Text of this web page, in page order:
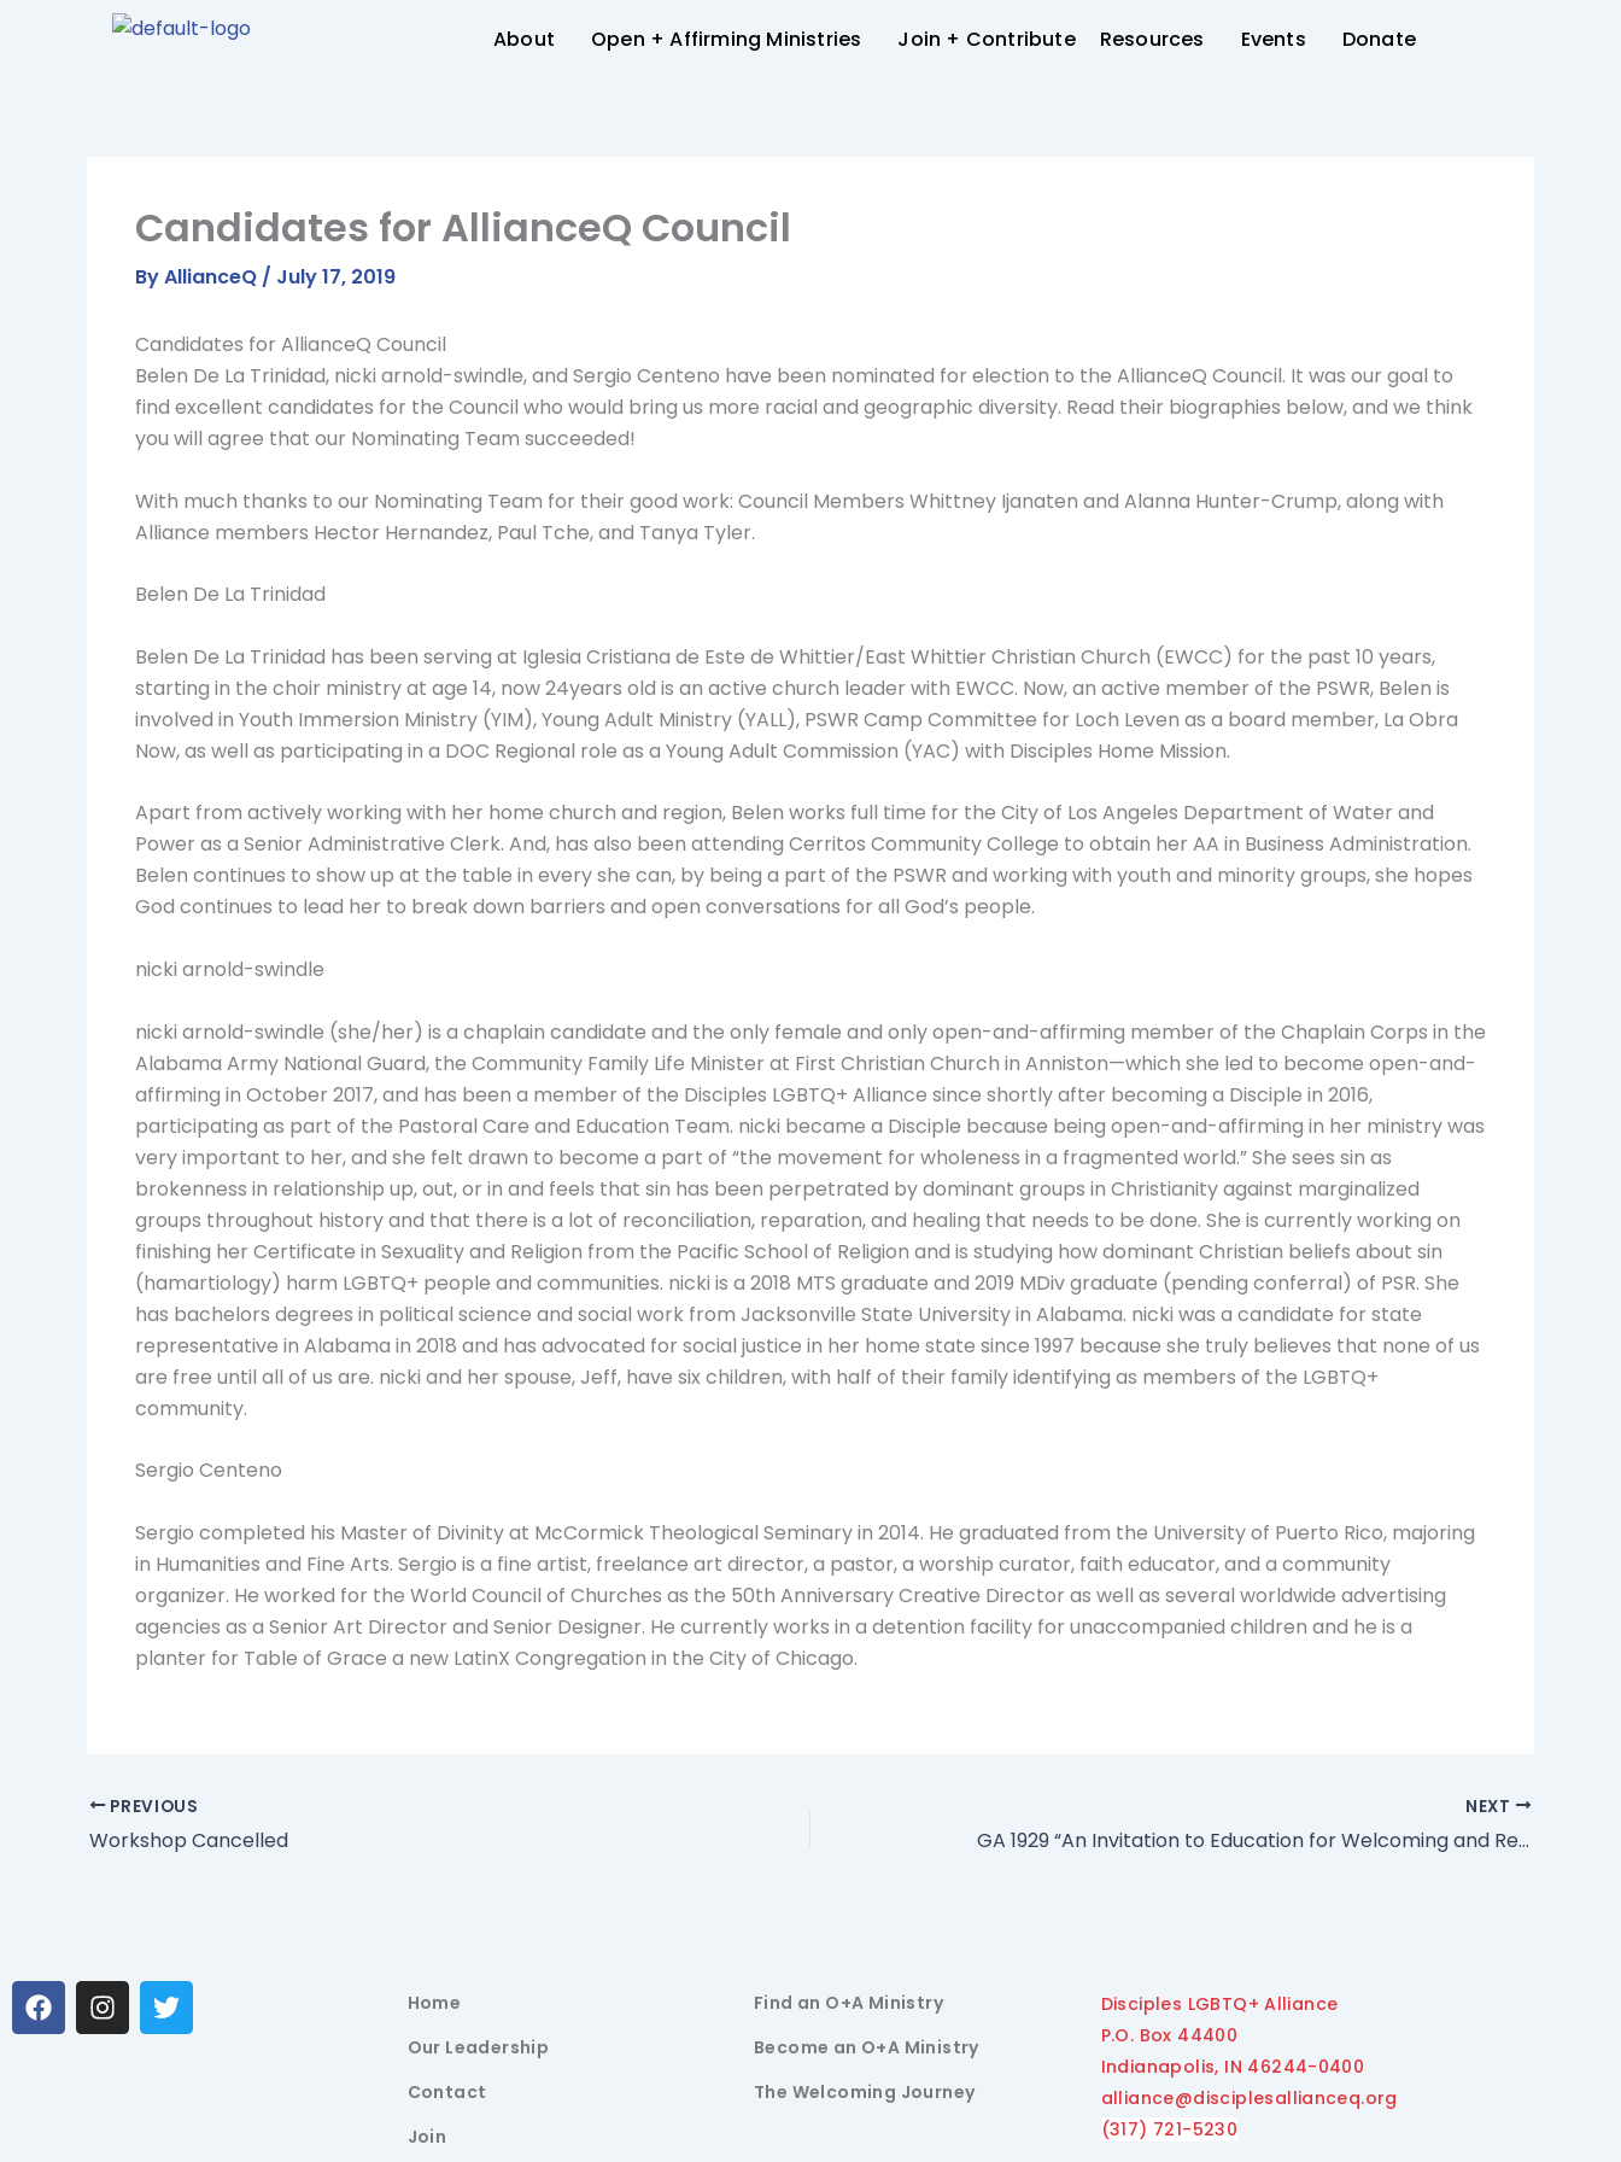
About Open + Affirming Ministries Join + Contribute Resources Events Donate
Candidates for AllianceQ Council
ByAllianceQ / July 17, 2019
Candidates for AllianceQ Council
Belen De La Trinidad, nicki arnold-swindle, and Sergio Centeno have been nominated for election to the AllianceQ Council. It was our goal to
find excellent candidates for the Council who would bring us more racial and geographic diversity. Read their biographies below, and we think
you will agree that our Nominating Team succeeded!
With much thanks to our Nominating Team for their good work: Council Members Whittney Ijanaten and Alanna Hunter-Crump, along with
Alliance members Hector Hernandez, Paul Tche, and Tanya Tyler.
Belen De La Trinidad
Belen De La Trinidad has been serving at Iglesia Cristiana de Este de Whittier/East Whittier Christian Church (EWCC) for the past 10 years,
starting in the choir ministry at age 14, now 24years old is an active church leader with EWCC. Now, an active member of the PSWR, Belen is
involved in Youth Immersion Ministry (YIM), Young Adult Ministry (YALL), PSWR Camp Committee for Loch Leven as a board member, La Obra
Now, as well as participating in a DOC Regional role as a Young Adult Commission (YAC) with Disciples Home Mission.
Apart from actively working with her home church and region, Belen works full time for the City of Los Angeles Department of Water and
Power as a Senior Administrative Clerk. And, has also been attending Cerritos Community College to obtain her AA in Business Administration.
Belen continues to show up at the table in every she can, by being a part of the PSWR and working with youth and minority groups, she hopes
God continues to lead her to break down barriers and open conversations for all God’s people.
nicki arnold-swindle
nicki arnold-swindle (she/her) is a chaplain candidate and the only female and only open-and-affirming member of the Chaplain Corps in the
Alabama Army National Guard, the Community Family Life Minister at First Christian Church in Anniston—which she led to become open-and-
affirming in October 2017, and has been a member of the Disciples LGBTQ+ Alliance since shortly after becoming a Disciple in 2016,
participating as part of the Pastoral Care and Education Team. nicki became a Disciple because being open-and-affirming in her ministry was
very important to her, and she felt drawn to become a part of “the movement for wholeness in a fragmented world.” She sees sin as
brokenness in relationship up, out, or in and feels that sin has been perpetrated by dominant groups in Christianity against marginalized
groups throughout history and that there is a lot of reconciliation, reparation, and healing that needs to be done. She is currently working on
finishing her Certificate in Sexuality and Religion from the Pacific School of Religion and is studying how dominant Christian beliefs about sin
(hamartiology) harm LGBTQ+ people and communities. nicki is a 2018 MTS graduate and 2019 MDiv graduate (pending conferral) of PSR. She
has bachelors degrees in political science and social work from Jacksonville State University in Alabama. nicki was a candidate for state
representative in Alabama in 2018 and has advocated for social justice in her home state since 1997 because she truly believes that none of us
are free until all of us are. nicki and her spouse, Jeff, have six children, with half of their family identifying as members of the LGBTQ+
community.
Sergio Centeno
Sergio completed his Master of Divinity at McCormick Theological Seminary in 2014. He graduated from the University of Puerto Rico, majoring
in Humanities and Fine Arts. Sergio is a fine artist, freelance art director, a pastor, a worship curator, faith educator, and a community
organizer. He worked for the World Council of Churches as the 50th Anniversary Creative Director as well as several worldwide advertising
agencies as a Senior Art Director and Senior Designer. He currently works in a detention facility for unaccompanied children and he is a
planter for Table of Grace a new LatinX Congregation in the City of Chicago.
PREVIOUS
Workshop Cancelled
NEXT
GA 1929 “An Invitation to Education for Welcoming and Receiving the Gifts of Transgender and Gender-Diverse People” Adopted by Des Moines Assembly
F
a
c
I
n
s
T
w
i
Home
Our Leadership
Contact
Join
Find an O+A Ministry
Become an O+A Ministry
The Welcoming Journey
Disciples LGBTQ+ Alliance
P.O. Box 44400
Indianapolis, IN 46244-0400
alliance@disciplesallianceq.org
(317) 721-5230